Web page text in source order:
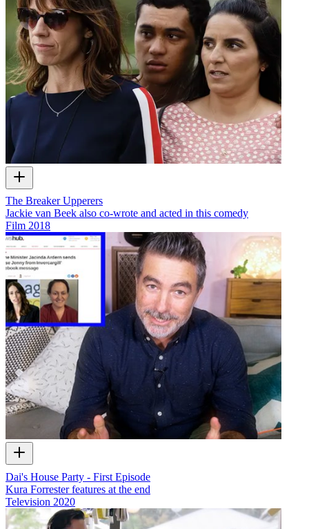
The Breaker Upperers
Jackie van Beek also co-wrote and acted in this comedy
Film 2018
Dai's House Party - First Episode
Kura Forrester features at the end
Television 2020